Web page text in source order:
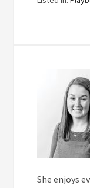
She enjoys